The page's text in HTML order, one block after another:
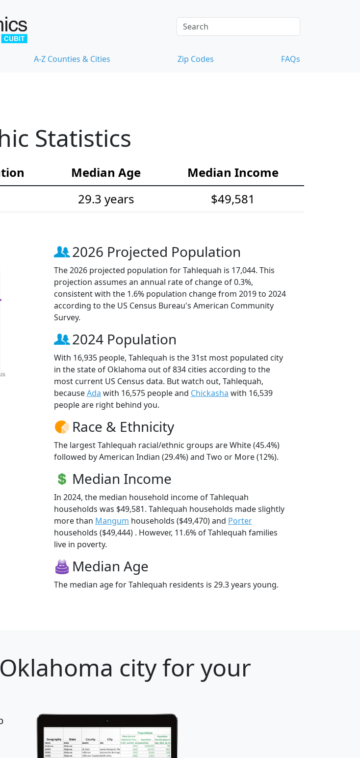
A-Z Counties & Cities Zip Codes FAQs
Statistics
Median Age
Median Income
29.3 years $49,581
2026 Projected Population
The 2026 projected population for Tahlequah is 17,044. This
projection assumes an annual rate of change of 0.3%,
consistent with the 1.6% population change from 2019 to 2024
according to the US Census Bureau's American Community
Survey.
2024 Population
With 16,935 people, Tahlequah is the 31st most populated city
in the state of Oklahoma out of 834 cities according to the
most current US Census data. But watch out, Tahlequah,
becauseAda with 16,575 people and Chickasha with 16,539
people are right behind you.
Race & Ethnicity
The largest Tahlequah racial/ethnic groups are White (45.4%)
followed by American Indian (29.4%) and Two or More (12%).
Median Income
In 2024, the median household income of Tahlequah
households was $49,581. Tahlequah households made slightly
more than Mangum households ($49,470) and Porter
households ($49,444) . However, 11.6% of Tahlequah families
live in poverty.
Median Age
The median age for Tahlequah residents is 29.3 years young.
city for your